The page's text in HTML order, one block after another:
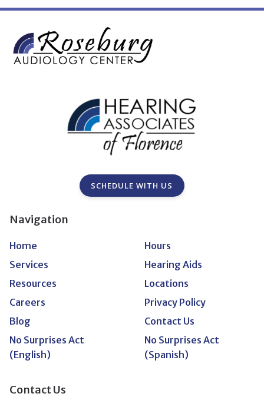
SCHEDULE WITH US
Navigation
Home
Hours
Services
Hearing Aids
Resources
Locations
Careers
Privacy Policy
Blog
Contact Us
No Surprises Act
(English)
No Surprises Act
(Spanish)
Contact Us